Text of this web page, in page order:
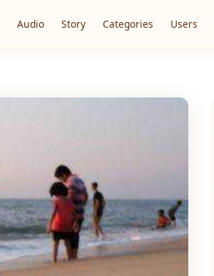
Audio Story Categories Users